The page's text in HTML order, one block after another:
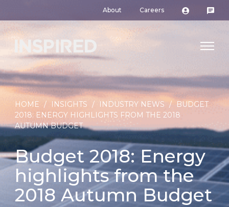
About Careers
HOME / INSIGHTS / INDUSTRY NEWS /
BUDGET
2018: ENERGY HIGHLIGHTS FROM THE 2018
AUTUMN BUDGET
Budget 2018: Energy
highlights from the
2018 Autumn Budget